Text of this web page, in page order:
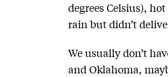
degrees Celsius),
rain but didn’t
We usually don’t
and Oklahoma,